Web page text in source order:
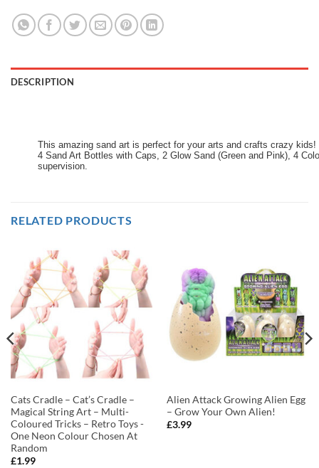
DESCRIPTION
This amazing sand art is perfect for your arts and crafts crazy
4 Sand Art Bottles with Caps, 2 Glow Sand (Green and Pink), 4
supervision.
RELATED PRODUCTS
Cats Cradle – Cat’s Cradle –
Magical String Art – Multi-
Coloured Tricks – Retro Toys -
One Neon Colour Chosen At
Random
£1.99
Alien Attack Growing Alien Egg
– Grow Your Own Alien!
£3.99